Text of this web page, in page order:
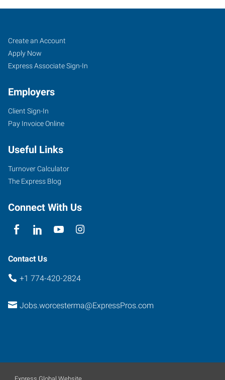
Worcester,
MA
1241
Main
Suite
5
Worcester
01603
Job
Seekers
Search
Jobs
Create an Account
Apply Now
Express Associate Sign-In
Employers
Client Sign-In
Pay Invoice Online
Useful Links
Turnover Calculator
The Express Blog
Connect With Us
Contact Us
+1 774-420-2824
Jobs.worcesterma@ExpressPros.com
Express Global Website